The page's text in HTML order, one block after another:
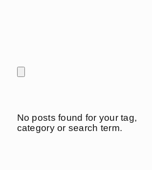
No posts found for your tag,
category or search term.